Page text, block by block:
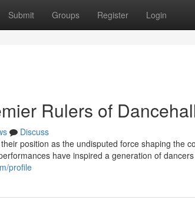
Submit Groups Register Login
Rulers of
Discuss
position as the undisputed force shaping the
have inspired a generation of dancers
profile